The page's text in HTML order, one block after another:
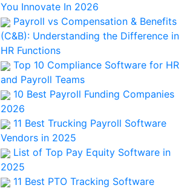
You Innovate In 2026
Payroll vs Compensation & Benefits
(C&B): Understanding the Difference in
HR Functions
Top 10 Compliance Software for HR
and Payroll Teams
10 Best Payroll Funding Companies
2026
11 Best Trucking Payroll Software
Vendors in 2025
List of Top Pay Equity Software in
2025
11 Best PTO Tracking Software